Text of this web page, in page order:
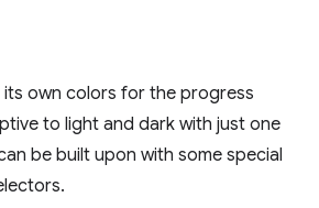
own colors for the progress
to light and dark with just one
be built upon with some special